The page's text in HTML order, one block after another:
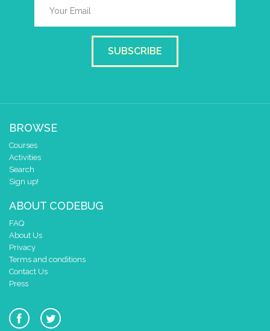
SUBSCRIBE
BROWSE
Courses
Activities
Search
Sign up!
ABOUT CODEBUG
FAQ
About Us
Privacy
Terms and conditions
Contact Us
Press